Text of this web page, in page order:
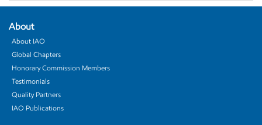
About
About IAO
Global Chapters
Honorary Commission Members
Testimonials
Quality Partners
IAO Publications